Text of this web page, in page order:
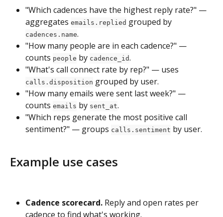
"Which cadences have the highest reply rate?" —
aggregates emails.replied grouped by
cadences.name.
"How many people are in each cadence?" —
counts people by cadence_id.
"What's call connect rate by rep?" — uses
calls.disposition grouped by user.
"How many emails were sent last week?" —
counts emails by sent_at.
"Which reps generate the most positive call
sentiment?" — groups calls.sentiment by user.
Example use cases
Cadence scorecard. Reply and open rates per
cadence to find what's working.